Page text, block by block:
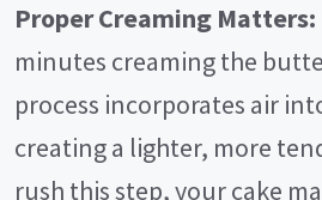
Proper Creaming Matters:
minutes creaming the
process incorporates air
creating a lighter, more
rush this step, your cake